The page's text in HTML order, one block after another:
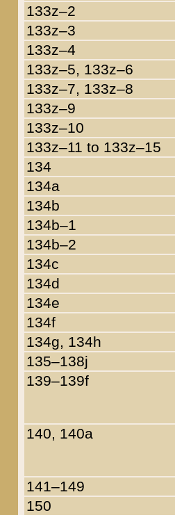
133z–2
133z–3
133z–4
133z–5, 133z–6
133z–7, 133z–8
133z–9
133z–10
133z–11 to 133z–15
134
134a
134b
134b–1
134b–2
134c
134d
134e
134f
134g, 134h
135–138j
139–139f
140, 140a
141–149
150